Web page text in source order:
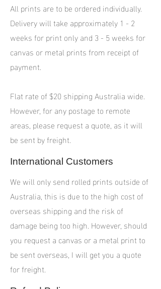
All prints are to be ordered individually.
Delivery will take approximately 1 - 2
weeks for print only and 3 - 5 weeks for
canvas or metal prints from receipt of
payment.
Flat rate of $20 shipping Australia wide.
However, for any postage to remote
areas, please request a quote, as it will
be sent by freight.
International Customers
We will only send rolled prints outside of
Australia, this is due to the high cost of
overseas shipping and the risk of
damage being too high. However, should
you request a canvas or a metal print to
be sent overseas, I will get you a quote
for freight.